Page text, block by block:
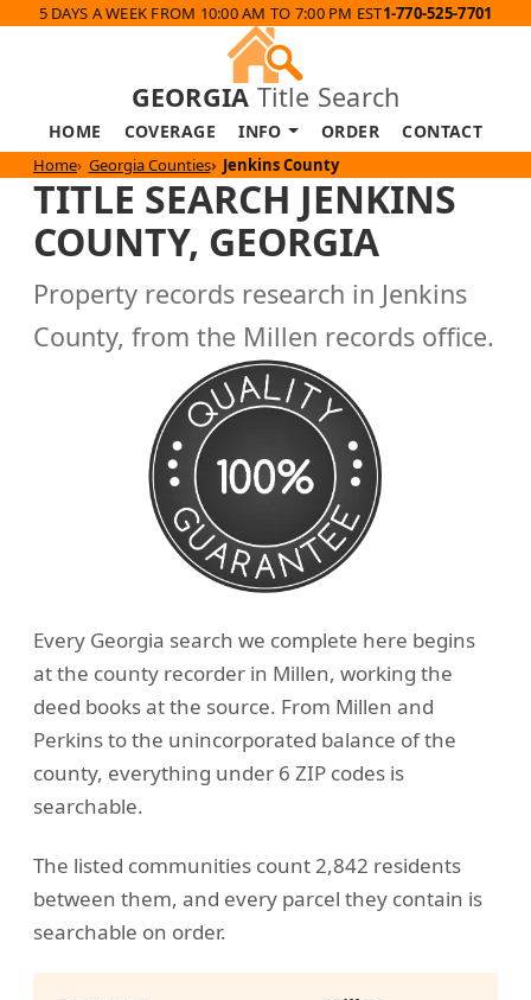
5 DAYS A WEEK FROM 10:00 AM TO 7:00 PM EST1-770-525-7701
GEORGIA Title Search
HOME COVERAGE INFO ORDER CONTACT
Home Georgia Counties Jenkins County
TITLE SEARCH JENKINS
COUNTY, GEORGIA
Property records research in Jenkins
County, from the Millen records office.
Every Georgia search we complete here begins
at the county recorder in Millen, working the
deed books at the source. From Millen and
Perkins to the unincorporated balance of the
county, everything under 6 ZIP codes is
searchable.
The listed communities count 2,842 residents
between them, and every parcel they contain is
searchable on order.